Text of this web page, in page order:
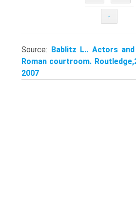
↑
Source: Bablitz L.. Actors
Roman courtroom.
2007